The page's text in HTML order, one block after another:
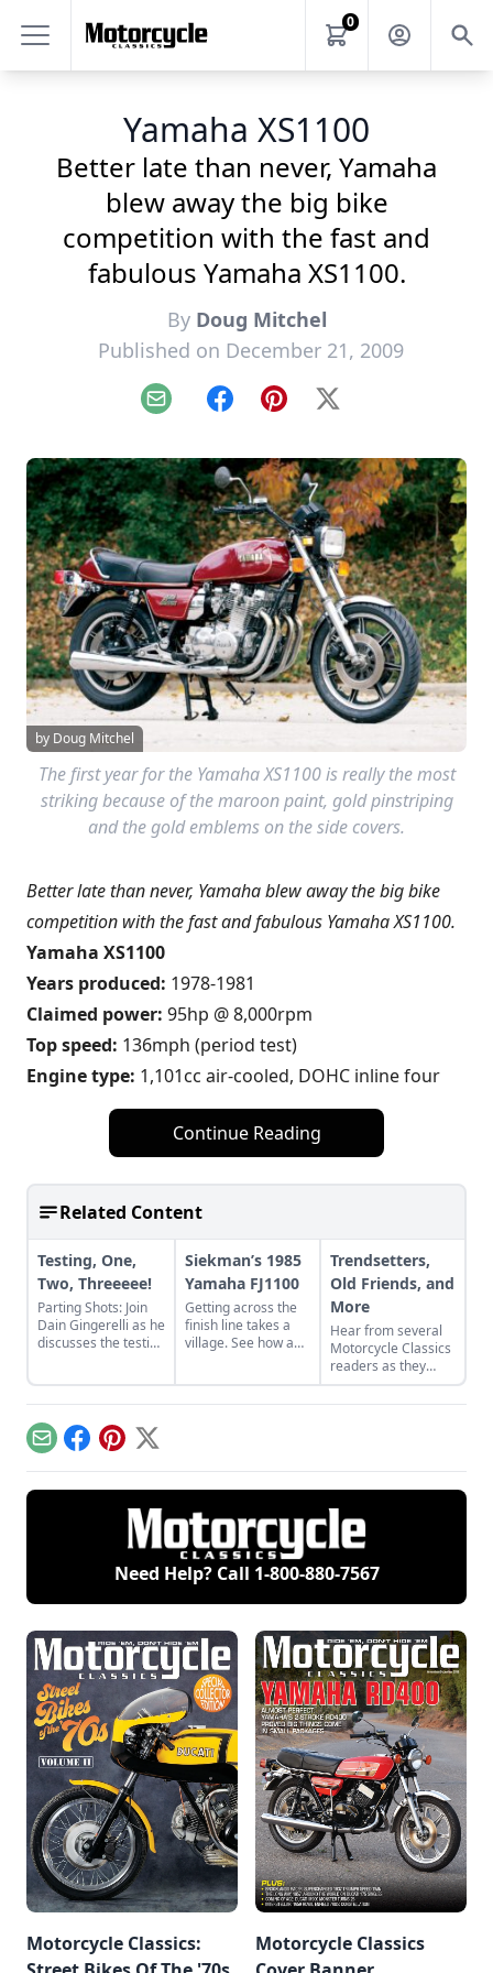
0
Yamaha XS1100
Better late than never, Yamaha
blew away the big bike
competition with the fast and
fabulous Yamaha XS1100.
By Doug Mitchel
Published on December 21, 2009
Email FacebookPinterest
X
by Doug Mitchel
The first year for the Yamaha XS1100 is really the most
striking because of the maroon paint, gold pinstriping
and the gold emblems on the side covers.
Better late than never, Yamaha blew away the big bike
competition with the fast and fabulous Yamaha XS1100.
Yamaha XS1100
Years produced: 1978-1981
Claimed power: 95hp @ 8,000rpm
Top speed: 136mph (period test)
Engine type: 1,101cc air-cooled, DOHC inline four
Continue Reading
Related Content
Testing, One,
Two, Threeeee!
Parting Shots: Join
Dain Gingerelli as he
discusses the testing
Siekman’s 1985
Yamaha FJ1100
Getting across the
finish line takes a
village. See how a
Trendsetters,
Old Friends, and
More
Hear from several
Motorcycle Classics
readers as they
discuss some of
their favorite bikes,
EmailFacebook
Pinterest
X
Need Help? Call 1-800-880-7567
Motorcycle Classics:
Motorcycle Classics